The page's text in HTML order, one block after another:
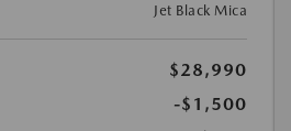
Jet Black Mica
$28,990
-$1,500